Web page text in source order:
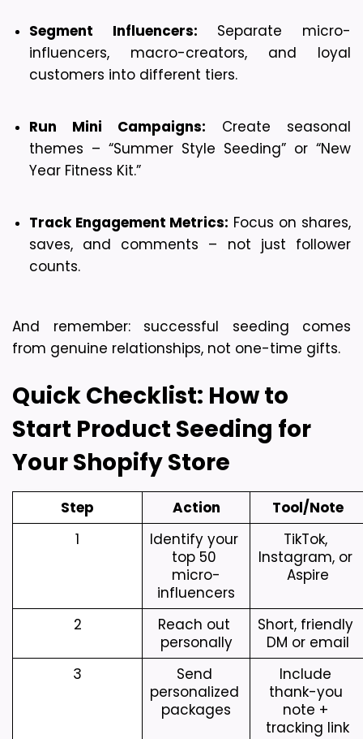
Segment Influencers: Separate micro-
influencers, macro-creators, and loyal
customers into different tiers.
Run Mini Campaigns: Create seasonal
themes – “Summer Style Seeding” or “New
Year Fitness Kit.”
Track Engagement Metrics: Focus on shares,
saves, and comments – not just follower
counts.
And remember: successful seeding comes
from genuine relationships, not one-time gifts.
Quick Checklist: How to
Start Product Seeding for
Your Shopify Store
Step Action
Tool/Note
1
Identify your
top 50
micro-
influencers
TikTok,
Instagram, or
Aspire
2
Reach out
personally
Short, friendly
DM or email
3
Send
personalized
packages
Include
thank-you
note +
tracking link